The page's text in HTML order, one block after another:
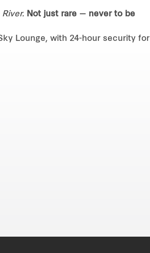
Not just rare — never to be
Lounge, with 24-hour security for